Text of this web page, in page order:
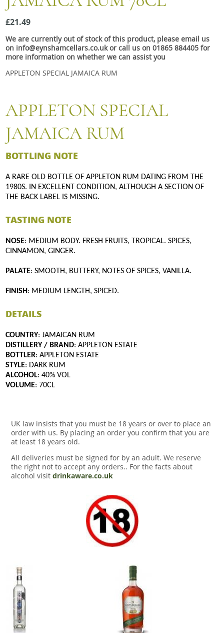
Snacks
Mixed cases
Gift accessories
£21.49
We are currently out of stock of this product, please email us
on info@eynshamcellars.co.uk or call us on 01865 884405 for
more information on whether we can assist you
APPLETON SPECIAL JAMAICA RUM
APPLETON SPECIAL
JAMAICA RUM
BOTTLING NOTE
A RARE OLD BOTTLE OF APPLETON RUM DATING FROM THE
1980S. IN EXCELLENT CONDITION, ALTHOUGH A SECTION OF
THE BACK LABEL IS MISSING.
TASTING NOTE
NOSE: MEDIUM BODY. FRESH FRUITS, TROPICAL. SPICES,
CINNAMON, GINGER.
PALATE: SMOOTH, BUTTERY, NOTES OF SPICES, VANILLA.
FINISH: MEDIUM LENGTH, SPICED.
DETAILS
COUNTRY: JAMAICAN RUM
DISTILLERY / BRAND: APPLETON ESTATE
BOTTLER: APPLETON ESTATE
STYLE: DARK RUM
ALCOHOL: 40% VOL
VOLUME: 70CL
UK law insists that you must be 18 years or over to place an
order with us. By placing an order you confirm that you are
at least 18 years old.
All deliveries must be signed for by an adult. We reserve
the right not to accept any orders.. For the facts about
alcohol visit drinkaware.co.uk